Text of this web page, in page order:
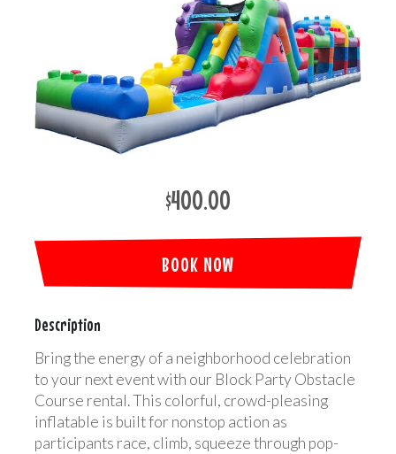
$400.00
BOOK NOW
Description
Bring the energy of a neighborhood celebration
to your next event with our Block Party Obstacle
Course rental. This colorful, crowd-pleasing
inflatable is built for nonstop action as
participants race, climb, squeeze through pop-